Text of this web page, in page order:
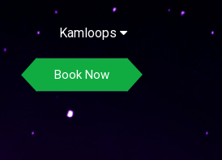
Kamloops
Book Now